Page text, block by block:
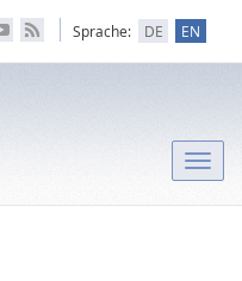
Sprache: DE EN
Toggle